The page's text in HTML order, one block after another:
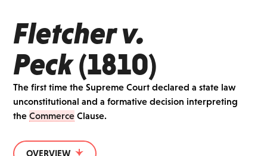
Fletcher v.
Peck(1810)
The first time the Supreme Court declared a state law
unconstitutional and a formative decision interpreting
theCommerce Clause.
OVERVIEW